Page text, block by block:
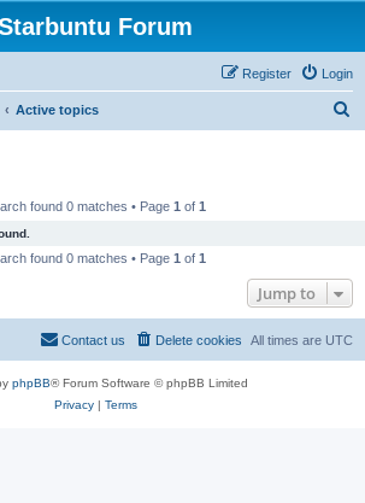
Forum
Login
Register
Active topics
found 0 matches • Page 1 of 1
found 0 matches • Page 1 of 1
Jump to
All times are UTC
Delete cookies
Contact us
phpBB® Forum Software © phpBB Limited
Privacy| Terms